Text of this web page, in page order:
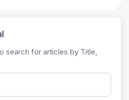
search for articles by Title,